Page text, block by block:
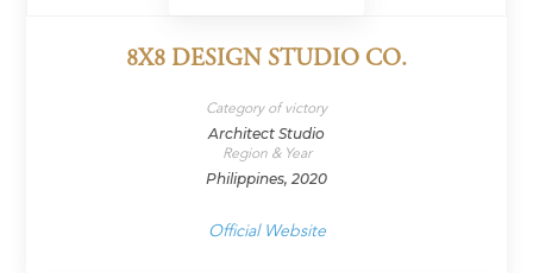
8X8 DESIGN STUDIO CO.
Category of victory
Architect Studio
Region & Year
Philippines, 2020
Official Website